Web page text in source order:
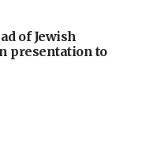
of Jewish
presentation to